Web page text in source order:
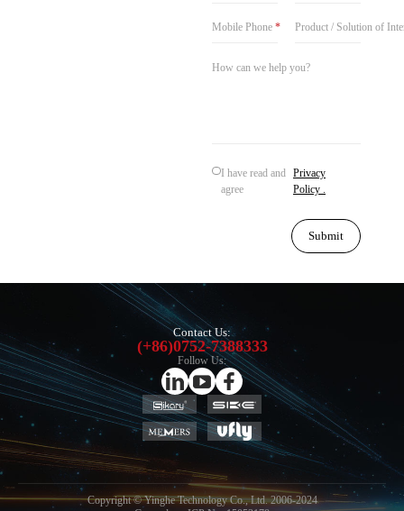
Mobile Phone* Product / Solution of
I have read and
agree
Privacy
Policy .
Submit
Contact Us:
(+86)0752-7388333
Follow Us:
Copyright © Yinghe Technology Co., Ltd. 2006-2024